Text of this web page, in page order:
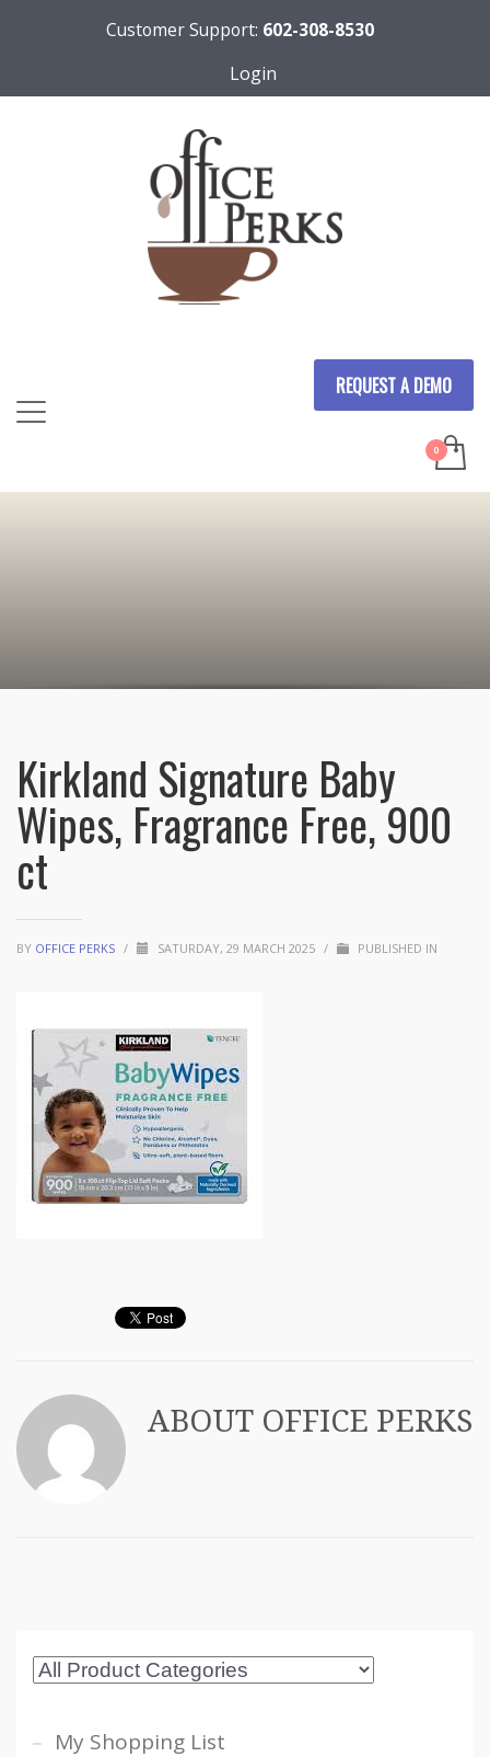
Customer Support: 602-308-8530
Login
REQUEST A DEMO
Kirkland Signature Baby
Wipes, Fragrance Free, 900
ct
BY OFFICE PERKS / SATURDAY, 29 MARCH 2025 / PUBLISHED IN
ABOUT OFFICE PERKS
My Shopping List